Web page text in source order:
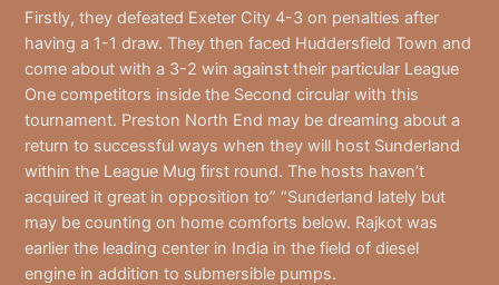
Firstly, they defeated Exeter City 4-3 on penalties after
having a 1-1 draw. They then faced Huddersfield Town and
come about with a 3-2 win against their particular League
One competitors inside the Second circular with this
tournament. Preston North End may be dreaming about a
return to successful ways when they will host Sunderland
within the League Mug first round. The hosts haven’t
acquired it great in opposition to” “Sunderland lately but
may be counting on home comforts below. Rajkot was
earlier the leading center in India in the field of diesel
engine in addition to submersible pumps.